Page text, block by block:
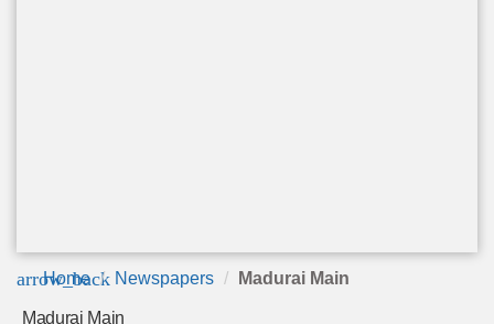
arrow_back
Home Newspapers Madurai Main
Madurai Main